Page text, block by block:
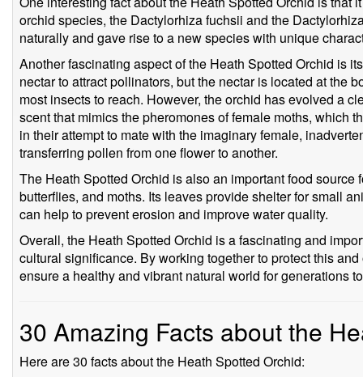
orchid species, the Dactylorhiza fuchsii and the
naturally and gave rise to a new species with unique
Another fascinating aspect of the Heath Spotted Orchid is
nectar to attract pollinators, but the nectar is located at the
most insects to reach. However, the orchid has evolved a
scent that mimics the pheromones of female moths, which
in their attempt to mate with the imaginary female,
transferring pollen from one flower to another.
The Heath Spotted Orchid is also an important food
butterflies, and moths. Its leaves provide shelter for small
can help to prevent erosion and improve water quality.
Overall, the Heath Spotted Orchid is a fascinating and
cultural significance. By working together to protect this
ensure a healthy and vibrant natural world for generations
30 Amazing Facts about the
Here are 30 facts about the Heath Spotted Orchid: